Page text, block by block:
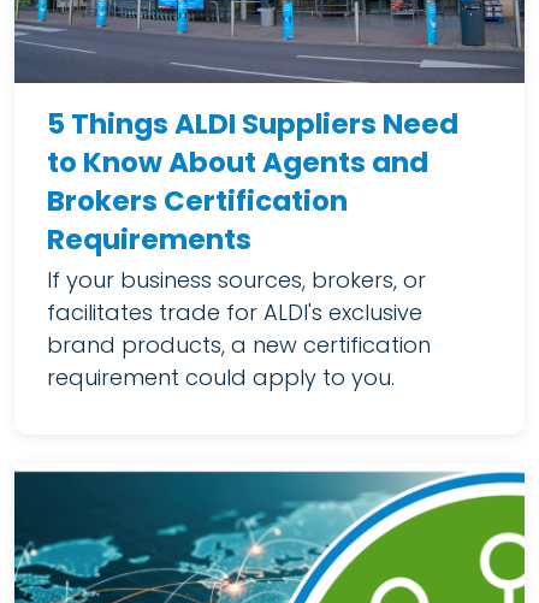
5 Things ALDI Suppliers Need
to Know About Agents and
Brokers Certification
Requirements
If your business sources, brokers, or
facilitates trade for ALDI's exclusive
brand products, a new certification
requirement could apply to you.